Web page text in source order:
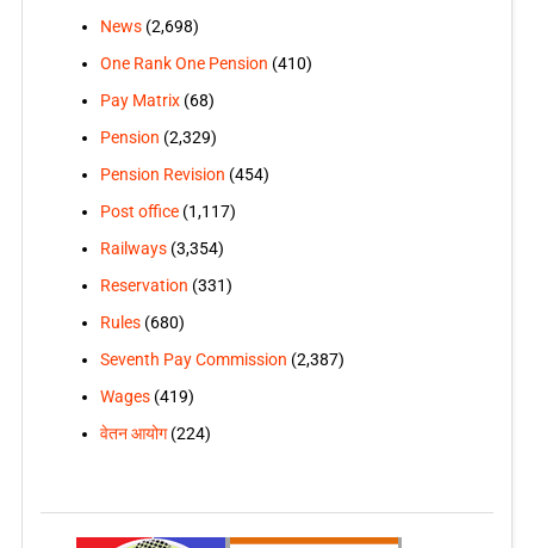
News(2,698)
One Rank One Pension (410)
Pay Matrix(68)
Pension (2,329)
Pension Revision (454)
Post office(1,117)
Railways(3,354)
Reservation (331)
Rules(680)
Seventh Pay Commission (2,387)
Wages(419)
वेतन आयोग(224)